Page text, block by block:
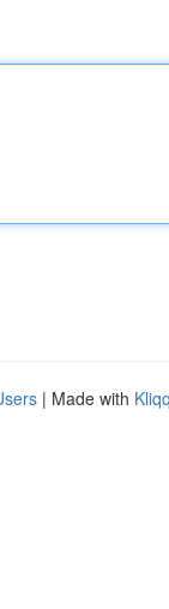
| Made with